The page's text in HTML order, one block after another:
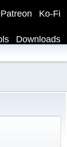
Ko-Fi
Patreon
Downloads